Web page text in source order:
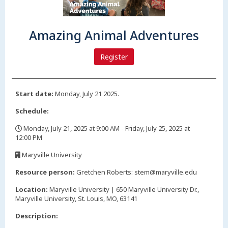
Amazing Animal Adventures
Register
Start date: Monday, July 21 2025.
Schedule:
Monday, July 21, 2025 at 9:00 AM - Friday, July 25, 2025 at
12:00 PM
Maryville University
Resource person: Gretchen Roberts: stem@maryville.edu
Location: Maryville University | 650 Maryville University Dr.,
Maryville University, St. Louis, MO, 63141
Description: